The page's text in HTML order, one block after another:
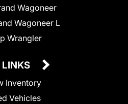
Wagoneer
Wagoneer L
Wrangler
LINKS
Inventory
Vehicles